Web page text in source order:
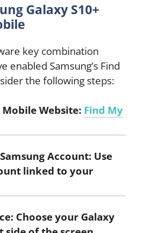
Galaxy S10+
key combination
enabled Samsung’s Find
the following steps:
Website: Find My
Account: Use
linked to your
Choose your Galaxy